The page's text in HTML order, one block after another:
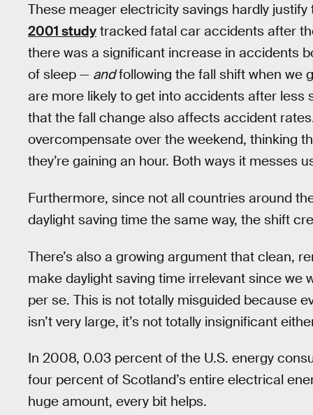
These meager electricity savings hardly
2001 study tracked fatal car accidents after
there was a significant increase in accidents
of sleep — andfollowing the fall shift when we
are more likely to get into accidents after
that the fall change also affects accident
overcompensate over the weekend, thinking
they’re gaining an hour. Both ways it messes
Furthermore, since not all countries around
daylight saving time the same way, the shift
There’s also a growing argument that clean,
make daylight saving time irrelevant since we
per se. This is not totally misguided because
isn’t very large, it’s not totally insignificant
In 2008, 0.03 percent of the U.S. energy
four percent of Scotland’s entire electrical
huge amount, every bit helps.